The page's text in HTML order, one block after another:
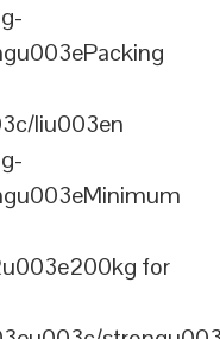
liu003en
for